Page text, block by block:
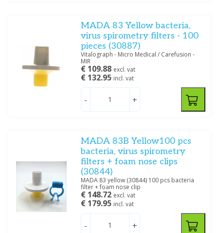
MADA 83 Yellow bacteria,
virus spirometry filters - 100
pieces (30887)
Vitalograph - Micro Medical / Carefusion -
MIR
€ 109.88 excl. vat
€ 132.95 incl. vat
- +
MADA 83B Yellow100 pcs
bacteria, virus spirometry
filters + foam nose clips
(30844)
MADA 83 yellow (30844) 100 pcs bacteria
filter + foam nose clip
€ 148.72 excl. vat
€ 179.95 incl. vat
- +